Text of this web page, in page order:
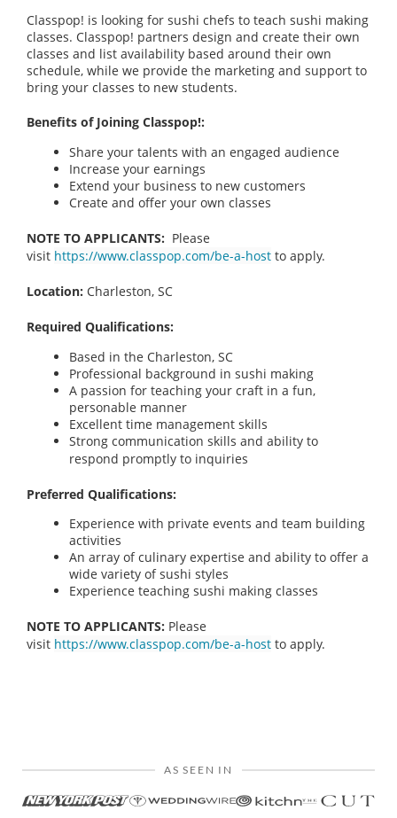
Classpop! is looking for sushi chefs to teach sushi making
classes. Classpop! partners design and create their own
classes and list availability based around their own
schedule, while we provide the marketing and support to
bring your classes to new students.
Benefits of Joining Classpop!:
Share your talents with an engaged audience
Increase your earnings
Extend your business to new customers
Create and offer your own classes
NOTE TO APPLICANTS: Please
visit https://www.classpop.com/be-a-host to apply.
Location: Charleston, SC
Required Qualifications:
Based in the Charleston, SC
Professional background in sushi making
A passion for teaching your craft in a fun,
personable manner
Excellent time management skills
Strong communication skills and ability to
respond promptly to inquiries
Preferred Qualifications:
Experience with private events and team building
activities
An array of culinary expertise and ability to offer a
wide variety of sushi styles
Experience teaching sushi making classes
NOTE TO APPLICANTS: Please
visit https://www.classpop.com/be-a-host to apply.
AS SEEN IN